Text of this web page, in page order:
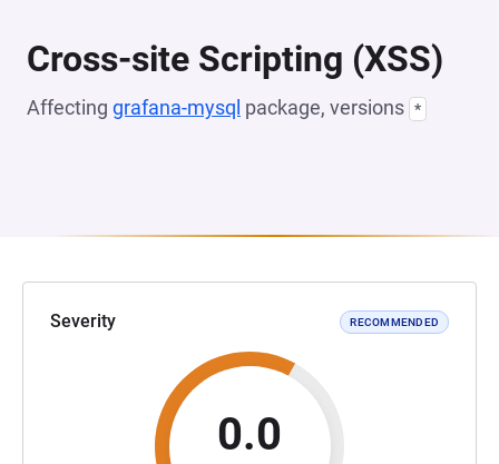
Cross-site Scripting (XSS)
Affecting grafana-mysql package, versions *
Severity RECOMMENDED
0.0